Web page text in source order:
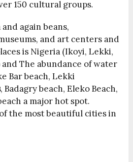
150 cultural groups.
again beans,
and art centers and
is Nigeria (Ikoyi, Lekki,
The abundance of water
Bar beach, Lekki
, Badagry beach, Eleko Beach,
a major hot spot.
the most beautiful cities in